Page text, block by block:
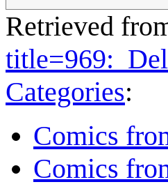
Retrieved
Categories:
Comics
Comics